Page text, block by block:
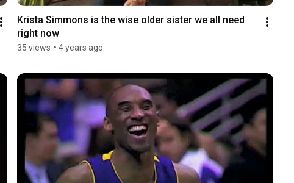
Krista Simmons is the wise older sister we all need
right now
35 views • 4 years ago